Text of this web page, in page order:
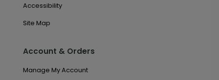
Accessibility
Site Map
Account & Orders
Manage My Account